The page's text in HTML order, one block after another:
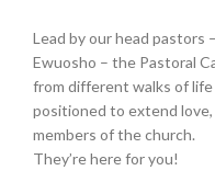
Lead by our head pastors
Ewuosho – the Pastoral
from different walks of
positioned to extend love,
members of the church.
They’re here for you!